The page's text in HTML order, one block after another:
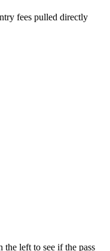
fees pulled directly
left to see if the pass